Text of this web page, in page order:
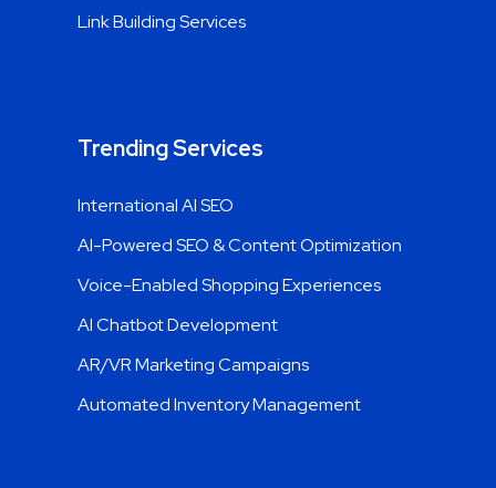
Link Building Services
Trending Services
International AI SEO
AI-Powered SEO & Content Optimization
Voice-Enabled Shopping Experiences
AI Chatbot Development
AR/VR Marketing Campaigns
Automated Inventory Management